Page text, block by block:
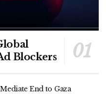
Blockers
End to Gaza